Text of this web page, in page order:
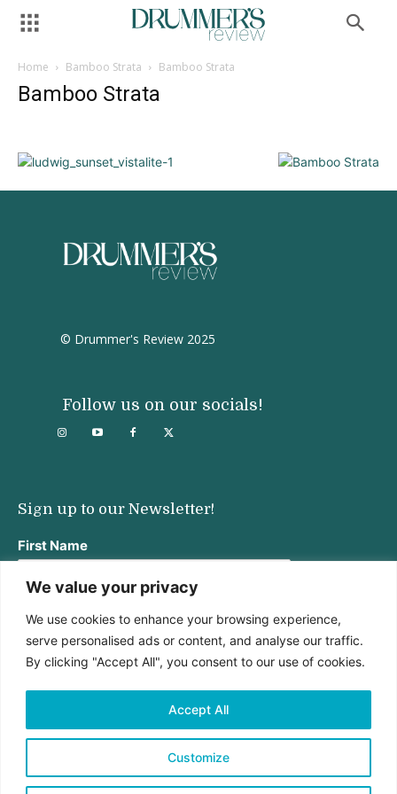
We value your privacy
We use cookies to enhance your browsing experience,
serve personalised ads or content, and analyse our traffic.
By clicking "Accept All", you consent to our use of cookies.
Customize
Accept All
Home Bamboo Strata Bamboo Strata
Bamboo Strata
© Drummer's Review 2025
Follow us on our socials!
Sign up to our Newsletter!
First Name
Last Name